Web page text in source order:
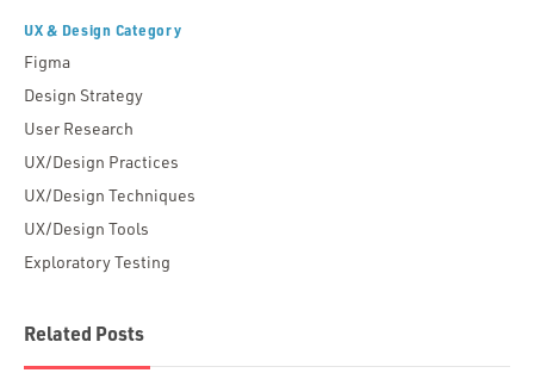
UX & Design Category
Figma
Design Strategy
User Research
UX/Design Practices
UX/Design Techniques
UX/Design Tools
Exploratory Testing
Related Posts